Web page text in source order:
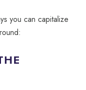
you can capitalize